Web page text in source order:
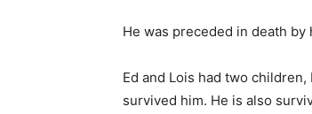
He was preceded in death by
Ed and Lois had two
survived him. He is also